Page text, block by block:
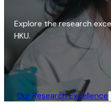
Explore the research
HKU.
Our Research Excellence​